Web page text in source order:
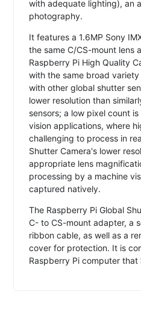
with adequate lighting), an
photography.
It features a 1.6MP Sony
the same C/CS-mount lens
Raspberry Pi High Quality
with the same broad
with other global shutter
lower resolution than
sensors; a low pixel count
vision applications, where
challenging to process in
Shutter Camera's lower
appropriate lens
processing by a machine
captured natively.
The Raspberry Pi Global
C- to CS-mount adapter, a
ribbon cable, as well as a
cover for protection. It is
Raspberry Pi computer that